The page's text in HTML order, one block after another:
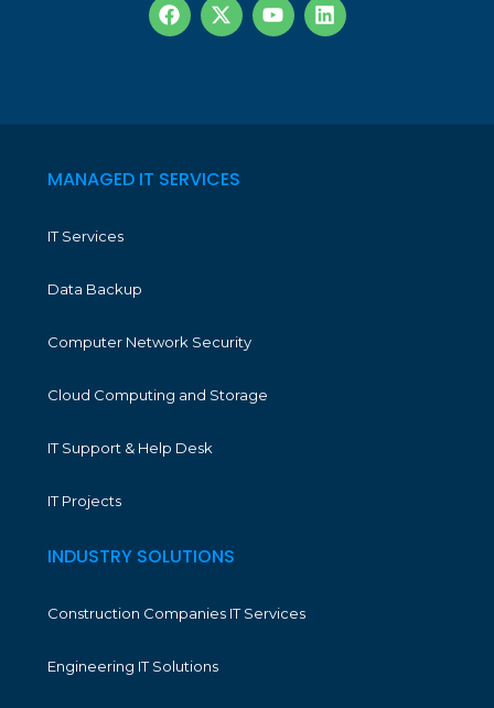
MANAGED IT SERVICES
IT Services
Data Backup
Computer Network Security
Cloud Computing and Storage
IT Support & Help Desk
IT Projects
INDUSTRY SOLUTIONS
Construction Companies IT Services
Engineering IT Solutions